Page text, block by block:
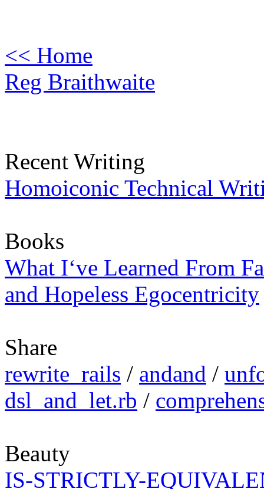
<< Home
Reg Braithwaite
Recent Writing
Homoiconic Technical
Books
What I‘ve Learned From
and Hopeless Egocentricity
Share
rewrite_rails / andand /
dsl_and_let.rb /
Beauty
IS-STRICTLY-